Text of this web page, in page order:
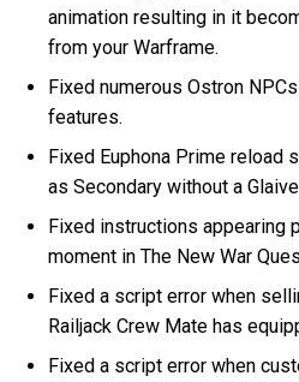
animation resulting in it
from your Warframe.
Fixed numerous Ostron
features.
Fixed Euphona Prime reload
as Secondary without a
Fixed instructions appearing
moment in The New War
Fixed a script error when
Railjack Crew Mate has
Fixed a script error when